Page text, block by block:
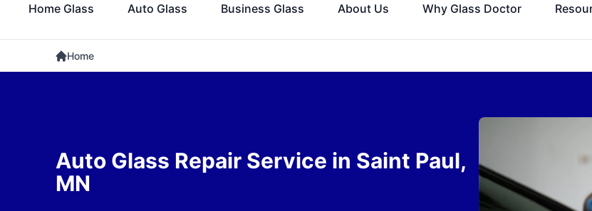
Home Glass Auto Glass Business Glass About Us Why Glass Doctor
Home
Auto Glass Repair Service in Saint Paul,
MN